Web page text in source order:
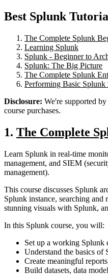
Best Splunk
The Complete Splunk
Learning Splunk
Splunk - Beginner to
Splunk: The Big Picture
The Complete Splunk
Performing Basic Splunk
Disclosure: We're supported
course purchases.
1. The Complete
Learn Splunk in real-time
management, and SIEM
management).
This course discusses Splunk
Splunk instance, searching
stunning visuals with Splunk,
In this Splunk course, you will:
Set up a working Splunk
Understand the basics of
Create meaningful
Build datasets, data